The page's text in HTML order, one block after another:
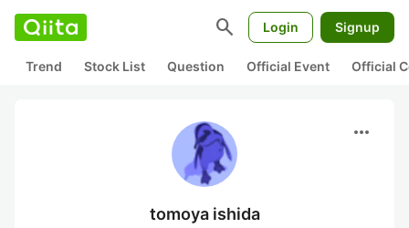
search Login Signup
Trend Stock List Question Official Event Official
more_horiz
tomoya ishida